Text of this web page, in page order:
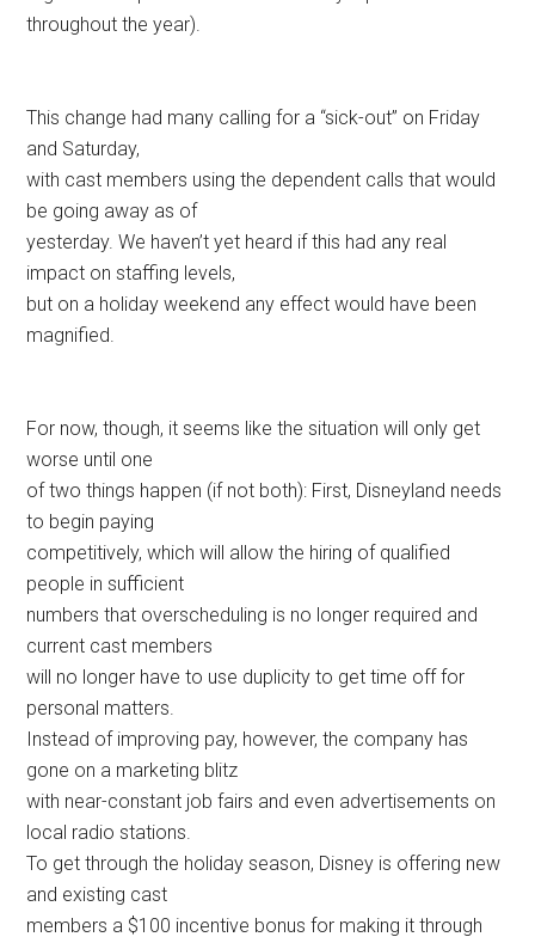
throughout the year).
This change had many calling for a “sick-out” on Friday
and Saturday,
with cast members using the dependent calls that would
be going away as of
yesterday. We haven’t yet heard if this had any real
impact on staffing levels,
but on a holiday weekend any effect would have been
magnified.
For now, though, it seems like the situation will only get
worse until one
of two things happen (if not both): First, Disneyland needs
to begin paying
competitively, which will allow the hiring of qualified
people in sufficient
numbers that overscheduling is no longer required and
current cast members
will no longer have to use duplicity to get time off for
personal matters.
Instead of improving pay, however, the company has
gone on a marketing blitz
with near-constant job fairs and even advertisements on
local radio stations.
To get through the holiday season, Disney is offering new
and existing cast
members a $100 incentive bonus for making it through